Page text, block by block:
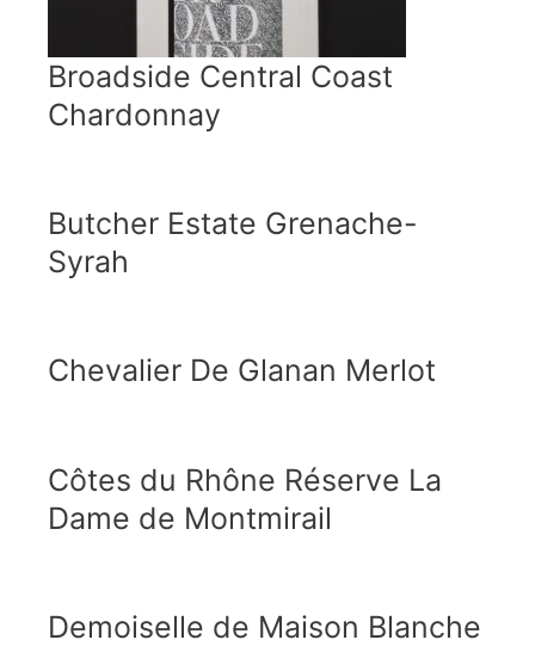
Broadside Central Coast
Chardonnay
Butcher Estate Grenache-
Syrah
Chevalier De Glanan Merlot
Côtes du Rhône Réserve La
Dame de Montmirail
Demoiselle de Maison Blanche